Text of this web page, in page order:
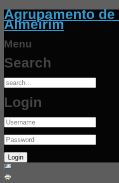
Agrupamento
Almeirim
Menu
Search
Login